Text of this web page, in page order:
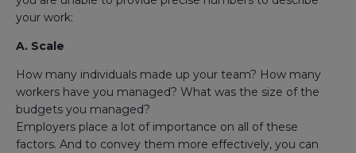
your work:
A. Scale
How many individuals made up your team? How many
workers have you managed? What was the size of the
budgets you managed?
Employers place a lot of importance on all of these
factors. And to convey them more effectively, you can